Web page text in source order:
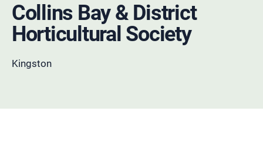
Collins Bay & District
Horticultural Society
Kingston